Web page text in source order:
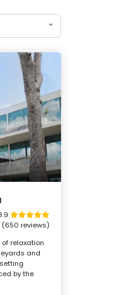
(650 reviews)
relaxation
and
by the